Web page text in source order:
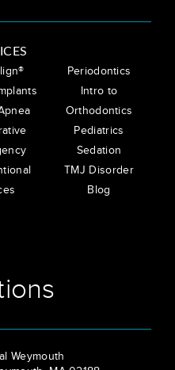
Periodontics
Intro to
Orthodontics
Pediatrics
Sedation
TMJ Disorder
Blog
Weymouth